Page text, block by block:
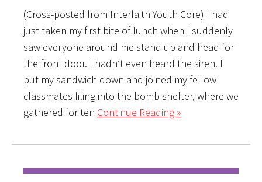
(Cross-posted from Interfaith Youth Core) I had
just taken my first bite of lunch when I suddenly
saw everyone around me stand up and head for
the front door. I hadn’t even heard the siren. I
put my sandwich down and joined my fellow
classmates filing into the bomb shelter, where we
gathered for ten Continue Reading »